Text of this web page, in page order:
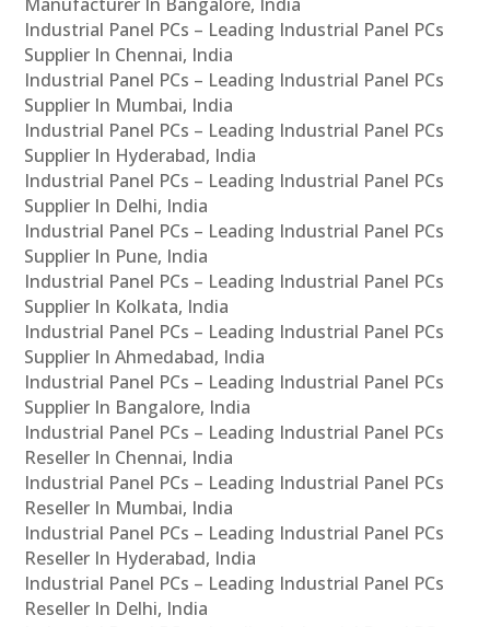
Industrial Panel PCs – Leading Industrial Panel PCs
Supplier In Chennai, India
Industrial Panel PCs – Leading Industrial Panel PCs
Supplier In Mumbai, India
Industrial Panel PCs – Leading Industrial Panel PCs
Supplier In Hyderabad, India
Industrial Panel PCs – Leading Industrial Panel PCs
Supplier In Delhi, India
Industrial Panel PCs – Leading Industrial Panel PCs
Supplier In Pune, India
Industrial Panel PCs – Leading Industrial Panel PCs
Supplier In Kolkata, India
Industrial Panel PCs – Leading Industrial Panel PCs
Supplier In Ahmedabad, India
Industrial Panel PCs – Leading Industrial Panel PCs
Supplier In Bangalore, India
Industrial Panel PCs – Leading Industrial Panel PCs
Reseller In Chennai, India
Industrial Panel PCs – Leading Industrial Panel PCs
Reseller In Mumbai, India
Industrial Panel PCs – Leading Industrial Panel PCs
Reseller In Hyderabad, India
Industrial Panel PCs – Leading Industrial Panel PCs
Reseller In Delhi, India